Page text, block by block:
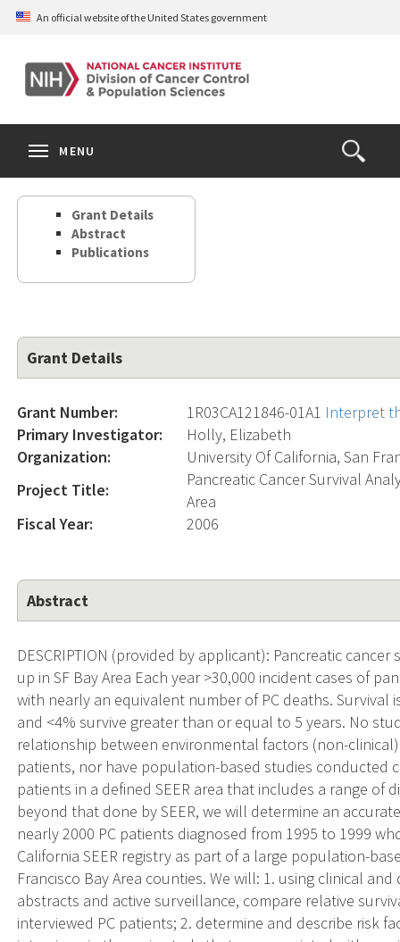
Skip
content
An official website of the United States government
Open
the
Search
MENU
Grant Details
Abstract
Publications
Grant Details
Grant Number: 1R03CA121846-01A1 Interpret
Primary Investigator:
Holly, Elizabeth
Organization:
University Of California, San
Project Title:
Pancreatic Cancer Survival
Area
Fiscal Year:
2006
Abstract
DESCRIPTION (provided by applicant): Pancreatic
up in SF Bay Area Each year >30,000 incident cases of
with nearly an equivalent number of PC deaths. Survival
and <4% survive greater than or equal to 5 years. No
relationship between environmental factors (non-
patients, nor have population-based studies conducted
patients in a defined SEER area that includes a range of
beyond that done by SEER, we will determine an
nearly 2000 PC patients diagnosed from 1995 to 1999
California SEER registry as part of a large population-
Francisco Bay Area counties. We will: 1. using clinical
abstracts and active surveillance, compare relative
interviewed PC patients; 2. determine and describe risk